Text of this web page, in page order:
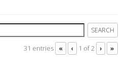
31 entries « ‹ 1 of 2 › »